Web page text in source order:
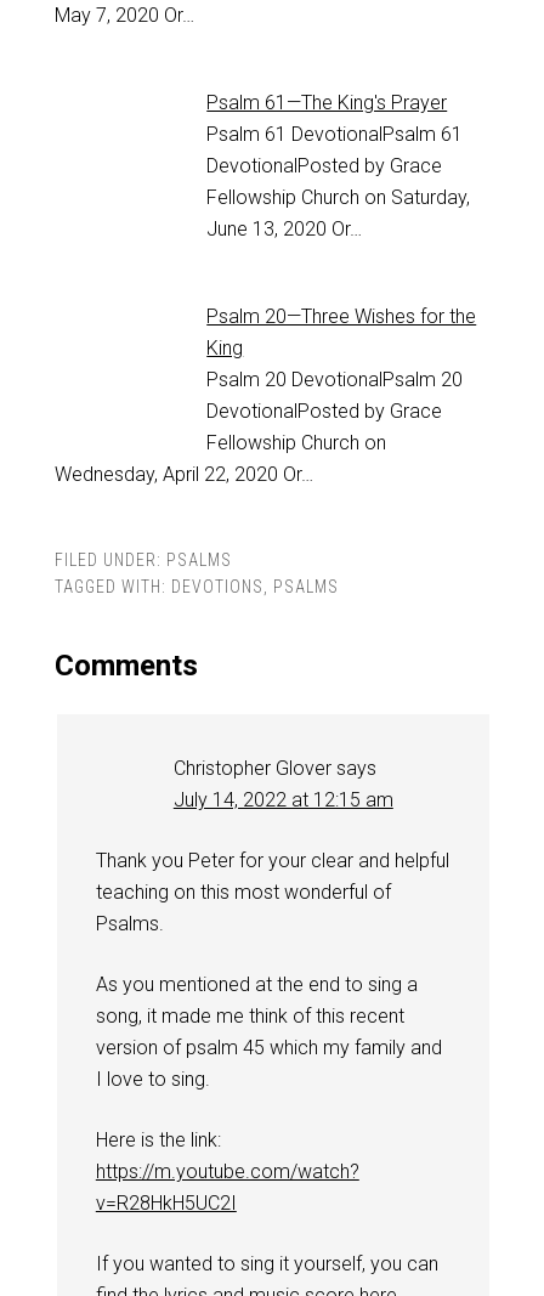
May 7, 2020 Or…
Psalm 61—The King's Prayer
Psalm 61 DevotionalPsalm 61
DevotionalPosted by Grace
Fellowship Church on Saturday,
June 13, 2020 Or…
Psalm 20—Three Wishes for the
King
Psalm 20 DevotionalPsalm 20
DevotionalPosted by Grace
Fellowship Church on
Wednesday, April 22, 2020 Or…
FILED UNDER: PSALMS
TAGGED WITH: DEVOTIONS PSALMS
Comments
Christopher Glover says
July 14, 2022 at 12:15 am
Thank you Peter for your clear and helpful
teaching on this most wonderful of
Psalms.
As you mentioned at the end to sing a
song, it made me think of this recent
version of psalm 45 which my family and
I love to sing.
Here is the link:
https://m.youtube.com/watch?
v=R28HkH5UC2I
If you wanted to sing it yourself, you can